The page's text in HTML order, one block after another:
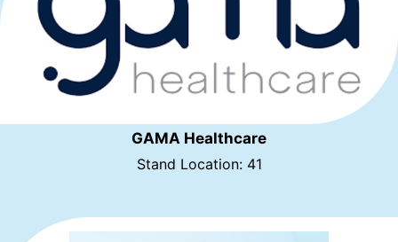
GAMA Healthcare
Stand Location: 41